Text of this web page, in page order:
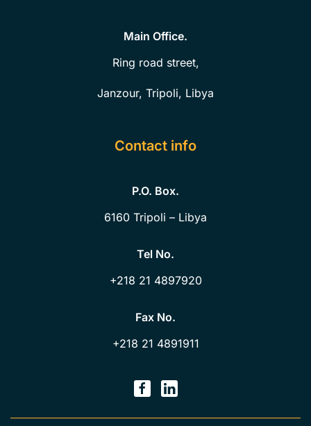
Main Office.
Ring road street,
Janzour, Tripoli, Libya
Contact info
P.O. Box.
6160 Tripoli – Libya
Tel No.
+218 21 4897920
Fax No.
+218 21 4891911